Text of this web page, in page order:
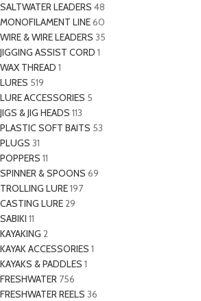
SALTWATER LEADERS 48
MONOFILAMENT LINE60
WIRE & WIRE LEADERS 35
JIGGING ASSIST CORD 1
WAX THREAD 1
LURES 519
LURE ACCESSORIES 5
JIGS & JIG HEADS 113
PLASTIC SOFT BAITS 53
PLUGS 31
POPPERS 11
SPINNER & SPOONS 69
TROLLING LURE197
CASTING LURE29
SABIKI 11
KAYAKING 2
KAYAK ACCESSORIES 1
KAYAKS & PADDLES 1
FRESHWATER 756
FRESHWATER REELS 36